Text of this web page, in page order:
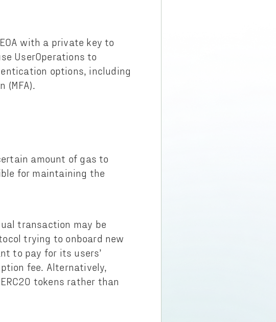
with a private key to
UserOperations to
options, including
(MFA).
amount of gas to
for maintaining the
transaction may be
trying to onboard new
to pay for its users’
fee. Alternatively,
tokens rather than